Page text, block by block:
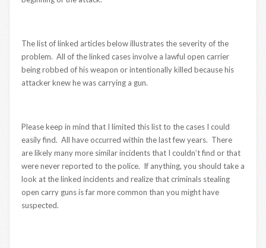
The list of linked articles below illustrates the severity of the
problem. All of the linked cases involve a lawful open carrier
being robbed of his weapon or intentionally killed because his
attacker knew he was carrying a gun.
Please keep in mind that I limited this list to the cases I could
easily find. All have occurred within the last few years. There
are likely many more similar incidents that I couldn’t find or that
were never reported to the police. If anything, you should take a
look at the linked incidents and realize that criminals stealing
open carry guns is far more common than you might have
suspected.